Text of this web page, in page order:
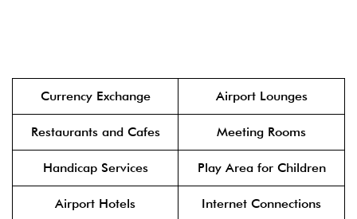
Currency Exchange Airport Lounges
Restaurants and Cafes Meeting Rooms
Handicap Services Play Area for Children
Airport Hotels Internet Connections